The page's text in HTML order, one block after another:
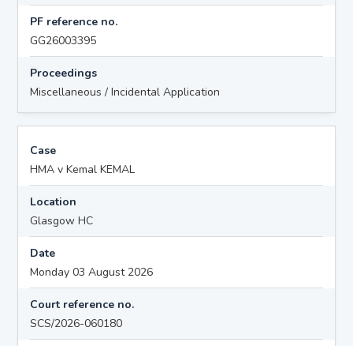
PF reference no.
GG26003395
Proceedings
Miscellaneous / Incidental Application
Case
HMA v Kemal KEMAL
Location
Glasgow HC
Date
Monday 03 August 2026
Court reference no.
SCS/2026-060180